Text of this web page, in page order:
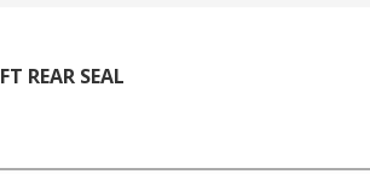
REAR SEAL